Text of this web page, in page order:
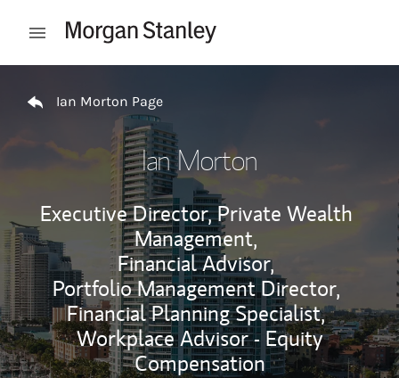
Open mobile menu
Ian Morton Page
Ian Morton
Executive Director, Private Wealth
Management,
Financial Advisor,
Portfolio Management Director,
Financial Planning Specialist,
Workplace Advisor - Equity
Compensation